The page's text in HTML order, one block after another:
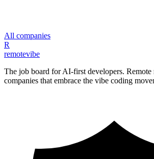
All companies
R
remotevibe
The job board for AI-first developers. Remote
companies that embrace the vibe coding